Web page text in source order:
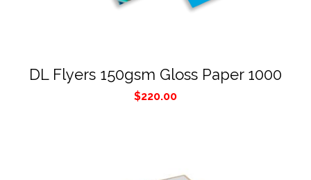
DL Flyers 150gsm Gloss Paper 1000
$220.00